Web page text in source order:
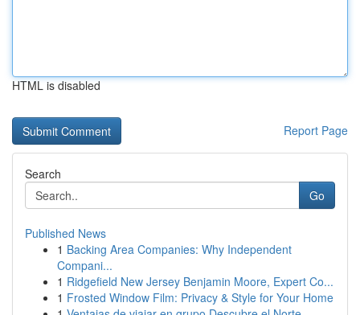
HTML is disabled
Report Page
Search
Go
Published News
1 Backing Area Companies: Why Independent
Compani...
1 Ridgefield New Jersey Benjamin Moore, Expert Co...
1 Frosted Window Film: Privacy & Style for Your Home